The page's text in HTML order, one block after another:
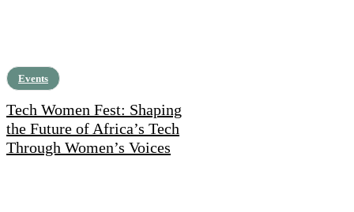
Events
Tech Women Fest: Shaping
the Future of Africa’s Tech
Through Women’s Voices